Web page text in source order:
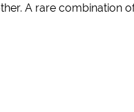
A rare combination